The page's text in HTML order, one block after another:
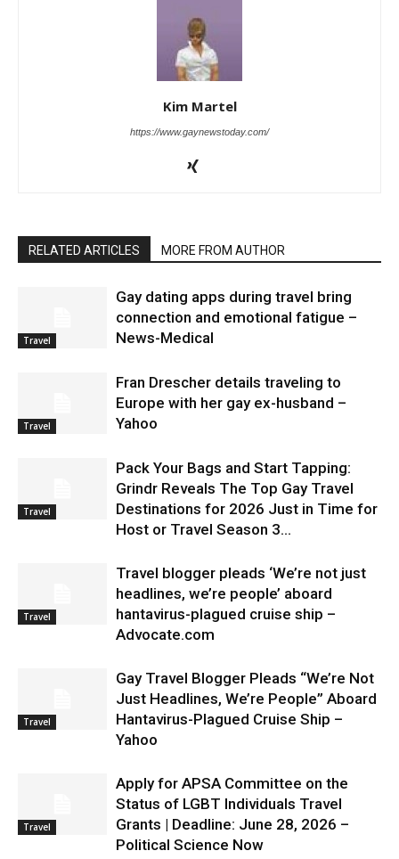
Kim Martel
https://www.gaynewstoday.com/
RELATED ARTICLES MORE FROM AUTHOR
Travel
Gay dating apps during travel bring
connection and emotional fatigue –
News-Medical
Travel
Fran Drescher details traveling to
Europe with her gay ex-husband –
Yahoo
Travel
Pack Your Bags and Start Tapping:
Grindr Reveals The Top Gay Travel
Destinations for 2026 Just in Time for
Host or Travel Season 3...
Travel
Travel blogger pleads ‘We’re not just
headlines, we’re people’ aboard
hantavirus-plagued cruise ship –
Advocate.com
Travel
Gay Travel Blogger Pleads “We’re Not
Just Headlines, We’re People” Aboard
Hantavirus-Plagued Cruise Ship –
Yahoo
Travel
Apply for APSA Committee on the
Status of LGBT Individuals Travel
Grants | Deadline: June 28, 2026 –
Political Science Now